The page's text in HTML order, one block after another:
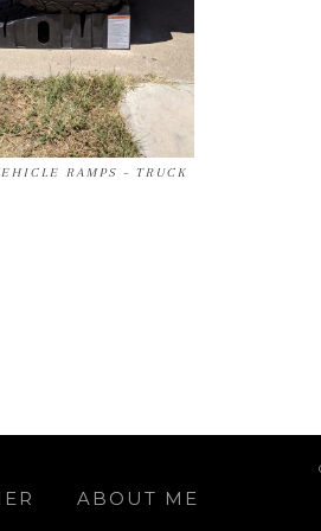
RAMPS – TRUCK
ABOUT ME